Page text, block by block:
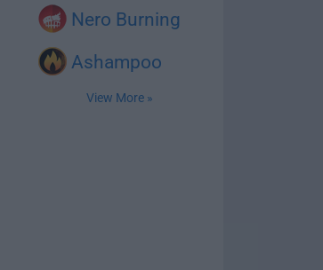
Nero Burning
Ashampoo
View More »